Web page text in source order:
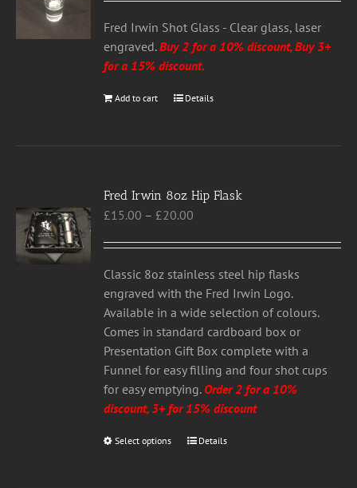
Fred Irwin Shot Glass - Clear glass, laser
engraved.Buy 2 for a 10% discount, Buy 3+
for a 15% discount.
Add to cart Details
Fred Irwin 8oz Hip Flask
£15.00 – £20.00
£15.00
through
£20.00
Classic 8oz stainless steel hip flasks
engraved with the Fred Irwin Logo.
Available in a wide selection of colours.
Comes in standard cardboard box or
Presentation Gift Box complete with a
Funnel for easy filling and four shot cups
for easy emptying. Order 2 for a 10%
discount, 3+ for 15% discount
Select options
ThisDetails